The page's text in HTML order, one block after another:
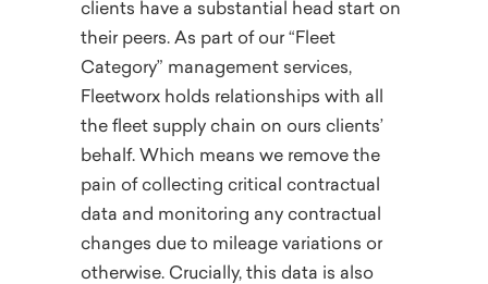
clients have a substantial head start on
their peers. As part of our “Fleet
Category” management services,
Fleetworx holds relationships with all
the fleet supply chain on ours clients’
behalf. Which means we remove the
pain of collecting critical contractual
data and monitoring any contractual
changes due to mileage variations or
otherwise. Crucially, this data is also